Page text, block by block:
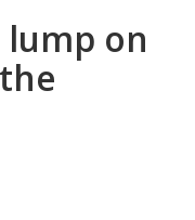
lump on